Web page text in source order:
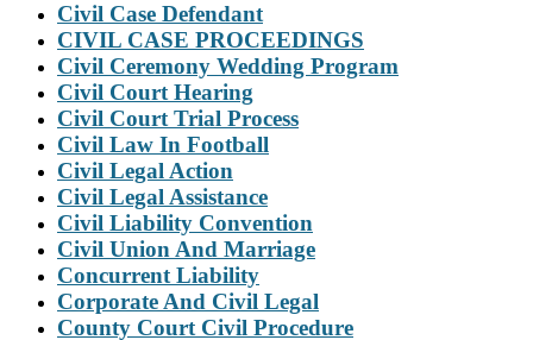
Civil Case Defendant
CIVIL CASE PROCEEDINGS
Civil Ceremony Wedding Program
Civil Court Hearing
Civil Court Trial Process
Civil Law In Football
Civil Legal Action
Civil Legal Assistance
Civil Liability Convention
Civil Union And Marriage
Concurrent Liability
Corporate And Civil Legal
County Court Civil Procedure